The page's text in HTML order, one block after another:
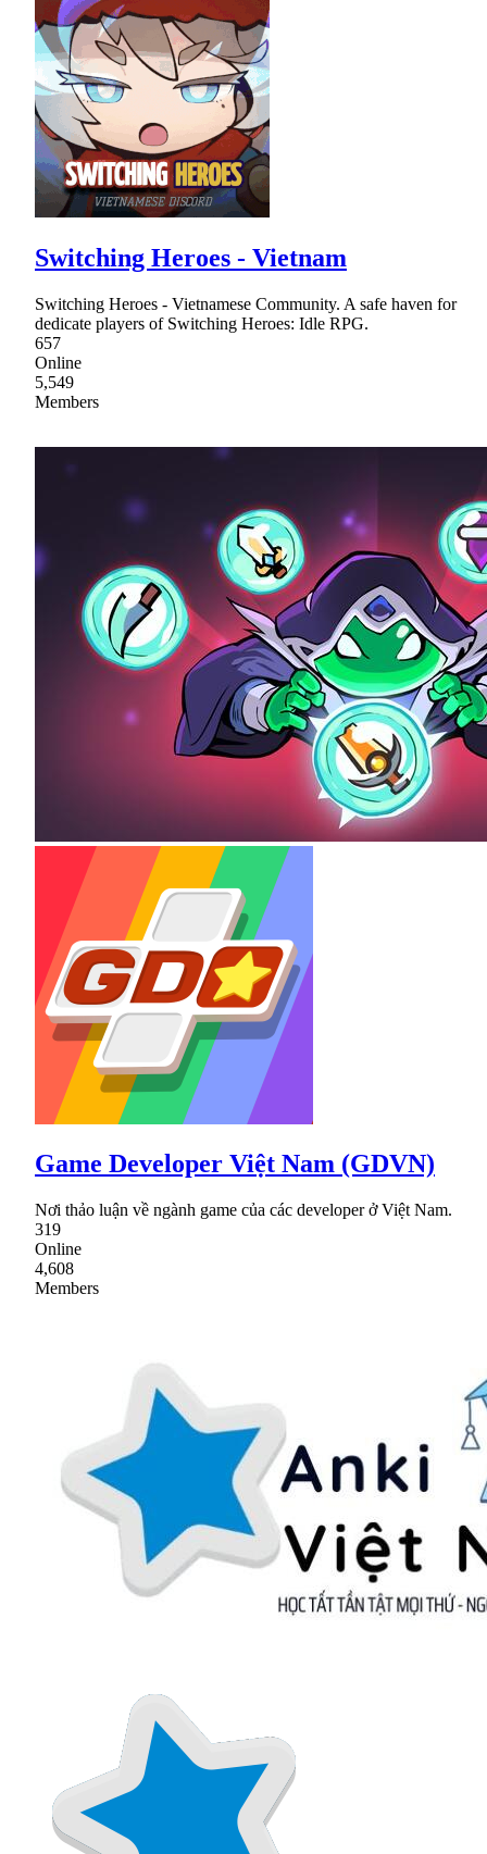
Switching Heroes - Vietnam
Switching Heroes - Vietnamese Community. A safe haven for
dedicate players of Switching Heroes: Idle RPG.
657
Online
5,549
Members
Game Developer Việt Nam (GDVN)
Nơi thảo luận về ngành game của các developer ở Việt Nam.
319
Online
4,608
Members